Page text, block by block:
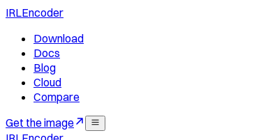
IRLEncoder
Download
Docs
Blog
Cloud
Compare
Get the image